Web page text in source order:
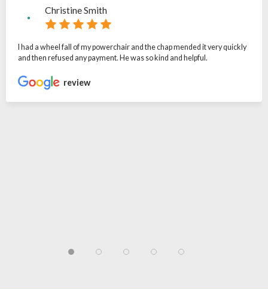
Christine Smith
I had a wheel fall of my powerchair and the chap mended it very quickly
and then refused any payment. He was so kind and helpful.
review